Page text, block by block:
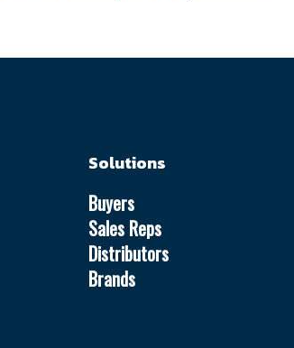
Solutions
Buyers
Sales Reps
Distributors
Brands